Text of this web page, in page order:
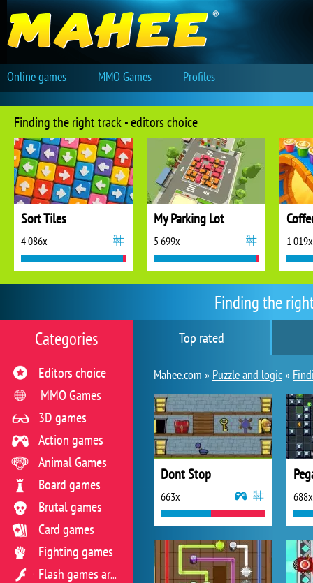
Finding the
Top rated
Mahee.com » Puzzle and logic»
Dont Stop
663x 688x
Categories
Editors choice
MMO Games
3D games
Action games
Animal Games
Board games
Brutal games
Card games
Fighting games
Flash games archive
Finding the right track - editors choice
Sort Tiles
4 086x
My Parking Lot
5 699x 1 019x
Online games MMO Games Profiles